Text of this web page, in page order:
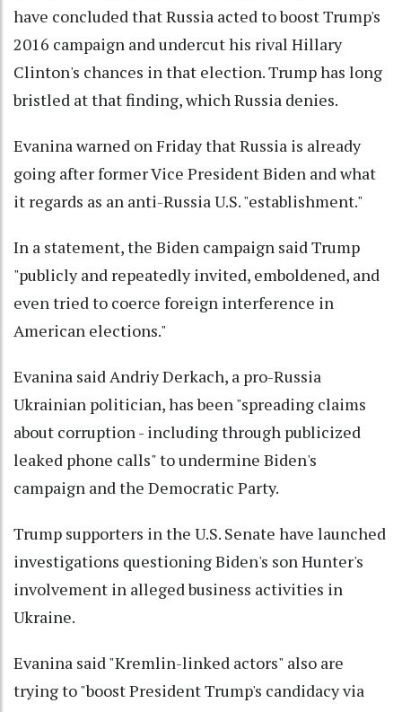
have concluded that Russia acted to boost Trump's
2016 campaign and undercut his rival Hillary
Clinton's chances in that election. Trump has long
bristled at that finding, which Russia denies.
Evanina warned on Friday that Russia is already
going after former Vice President Biden and what
it regards as an anti-Russia U.S. "establishment."
In a statement, the Biden campaign said Trump
"publicly and repeatedly invited, emboldened, and
even tried to coerce foreign interference in
American elections."
Evanina said Andriy Derkach, a pro-Russia
Ukrainian politician, has been "spreading claims
about corruption - including through publicized
leaked phone calls" to undermine Biden's
campaign and the Democratic Party.
Trump supporters in the U.S. Senate have launched
investigations questioning Biden's son Hunter's
involvement in alleged business activities in
Ukraine.
Evanina said "Kremlin-linked actors" also are
trying to "boost President Trump's candidacy via